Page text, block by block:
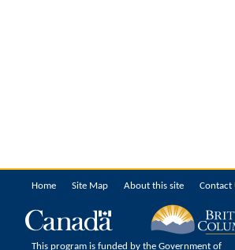
Home Site Map About this site Contact
This program is funded by the Government of